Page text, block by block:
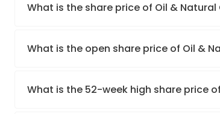
What is the share price of Oil &
What is the open share price of Oil &
What is the 52-week high share price